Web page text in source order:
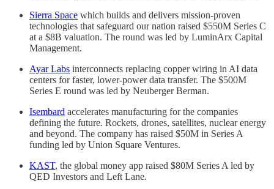
Sierra Space which builds and delivers mission-proven
technologies that safeguard our nation raised $550M Series C
at a $8B valuation. The round was led by LuminArx Capital
Management.
Ayar Labs interconnects replacing copper wiring in AI data
centers for faster, lower-power data transfer. The $500M
Series E round was led by Neuberger Berman.
Isembard accelerates manufacturing for the companies
defining the future. Rockets, drones, satellites, nuclear energy
and beyond. The company has raised $50M in Series A
funding led by Union Square Ventures.
KAST, the global money app raised $80M Series A led by
QED Investors and Left Lane.